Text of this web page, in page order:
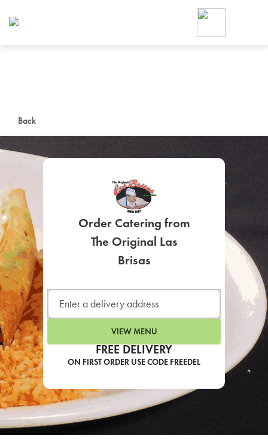
Back
FREE DELIVERY
ON FIRST ORDER USE CODE FREEDEL
Order Catering from
The Original Las
Brisas
VIEW MENU
Foodja offers a variety of
workplace’s needs.
SIGN UP FOR
LEARN MORE
For scheduled weekly or